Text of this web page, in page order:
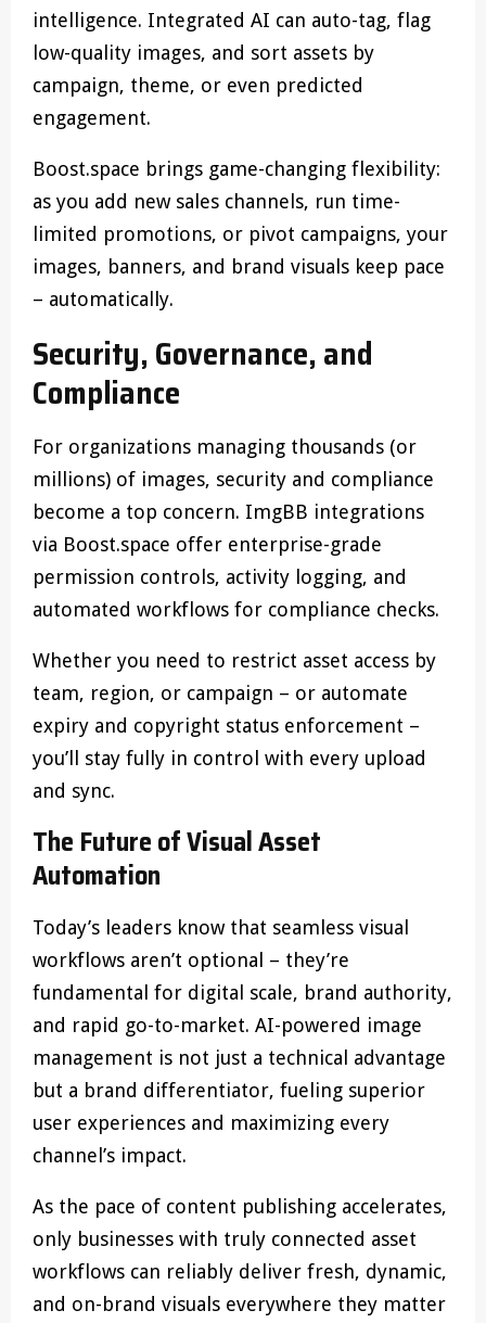
intelligence. Integrated AI can auto-tag, flag
low-quality images, and sort assets by
campaign, theme, or even predicted
engagement.
Boost.space brings game-changing flexibility:
as you add new sales channels, run time-
limited promotions, or pivot campaigns, your
images, banners, and brand visuals keep pace
– automatically.
Security, Governance, and
Compliance
For organizations managing thousands (or
millions) of images, security and compliance
become a top concern. ImgBB integrations
via Boost.space offer enterprise-grade
permission controls, activity logging, and
automated workflows for compliance checks.
Whether you need to restrict asset access by
team, region, or campaign – or automate
expiry and copyright status enforcement –
you’ll stay fully in control with every upload
and sync.
The Future of Visual Asset
Automation
Today’s leaders know that seamless visual
workflows aren’t optional – they’re
fundamental for digital scale, brand authority,
and rapid go-to-market. AI-powered image
management is not just a technical advantage
but a brand differentiator, fueling superior
user experiences and maximizing every
channel’s impact.
As the pace of content publishing accelerates,
only businesses with truly connected asset
workflows can reliably deliver fresh, dynamic,
and on-brand visuals everywhere they matter